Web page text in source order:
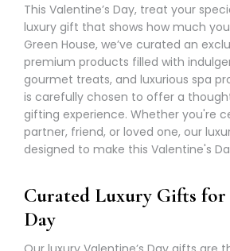
This Valentine’s Day, treat your
luxury gift that shows how much
Green House, we’ve curated an
premium products filled with
gourmet treats, and luxurious spa
is carefully chosen to offer a
gifting experience. Whether you're
partner, friend, or loved one, our
designed to make this Valentine's
Curated Luxury Gifts for
Day